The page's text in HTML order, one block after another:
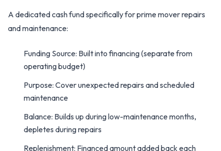
A dedicated cash fund specifically for prime mover repairs
and maintenance:
Funding Source: Built into financing (separate from
operating budget)
Purpose: Cover unexpected repairs and scheduled
maintenance
Balance: Builds up during low-maintenance months,
depletes during repairs
Replenishment: Financed amount added back each